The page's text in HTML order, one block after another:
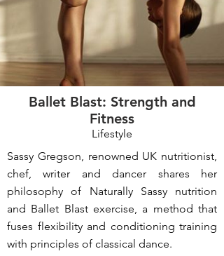
Ballet Blast: Strength and
Fitness
Lifestyle
Sassy Gregson, renowned UK nutritionist,
chef, writer and dancer shares her
philosophy of Naturally Sassy nutrition
and Ballet Blast exercise, a method that
fuses flexibility and conditioning training
with principles of classical dance.